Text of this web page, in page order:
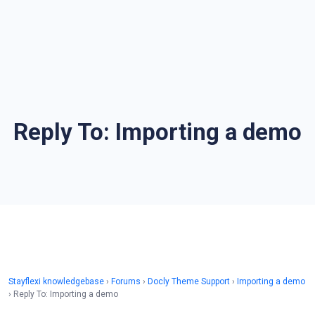
Reply To: Importing a demo
Stayflexi knowledgebase › Forums › Docly Theme Support › Importing a demo
› Reply To: Importing a demo